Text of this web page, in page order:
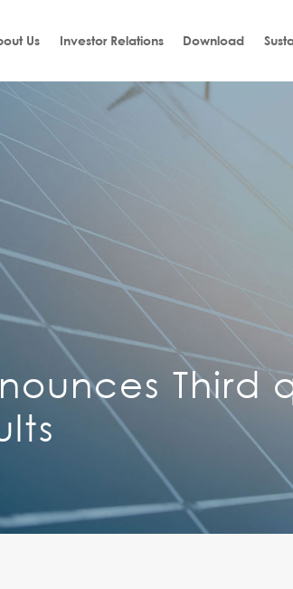
Us Investor Relations Download
Third